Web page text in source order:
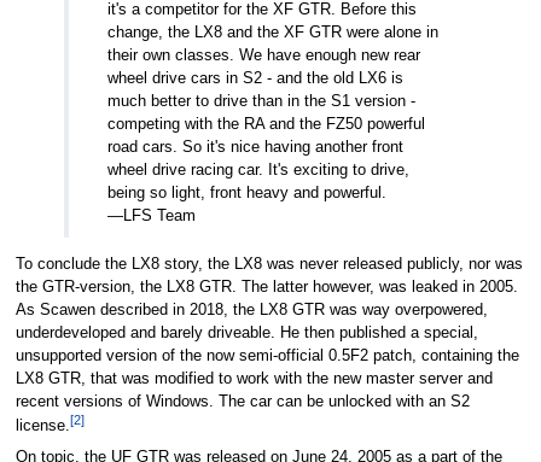
it's a competitor for the XF GTR. Before this
change, the LX8 and the XF GTR were alone in
their own classes. We have enough new rear
wheel drive cars in S2 - and the old LX6 is
much better to drive than in the S1 version -
competing with the RA and the FZ50 powerful
road cars. So it's nice having another front
wheel drive racing car. It's exciting to drive,
being so light, front heavy and powerful.
—LFS Team
To conclude the LX8 story, the LX8 was never released publicly, nor was
the GTR-version, the LX8 GTR. The latter however, was leaked in 2005.
As Scawen described in 2018, the LX8 GTR was way overpowered,
underdeveloped and barely driveable. He then published a special,
unsupported version of the now semi-official 0.5F2 patch, containing the
LX8 GTR, that was modified to work with the new master server and
recent versions of Windows. The car can be unlocked with an S2
license.[2]
On topic, the UF GTR was released on June 24, 2005 as a part of the